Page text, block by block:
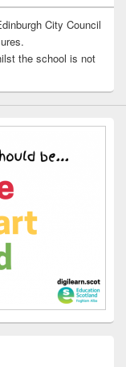
City Council
the school is not